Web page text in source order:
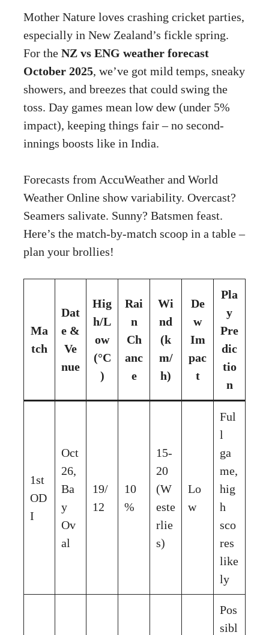
Mother Nature loves crashing cricket parties,
especially in New Zealand’s fickle spring.
For the NZ vs ENG weather forecast
October 2025, we’ve got mild temps, sneaky
showers, and breezes that could swing the
toss. Day games mean low dew (under 5%
impact), keeping things fair – no second-
innings boosts like in India.
Forecasts from AccuWeather and World
Weather Online show variability. Overcast?
Seamers salivate. Sunny? Batsmen feast.
Here’s the match-by-match scoop in a table –
plan your brollies!
Ma
tch
Dat
e &
Ve
nue
Hig
h/L
ow
(°C
)
Rai
n
Ch
anc
e
Wi
nd
(k
m/
h)
De
w
Im
pac
t
Pla
y
Pre
dic
tio
n
1st
OD
I
Oct
26,
Ba
y
Ov
al
19/
12
10
%
15-
20
(W
este
rlie
s)
Lo
w
Ful
l
ga
me,
hig
h
sco
res
like
ly
Pos
sibl